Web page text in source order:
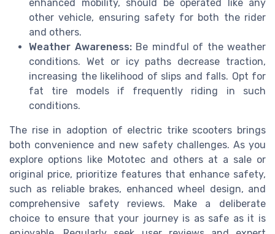
enhanced mobility, should be operated like any
other vehicle, ensuring safety for both the rider
and others.
Weather Awareness:Be mindful of the weather
conditions. Wet or icy paths decrease traction,
increasing the likelihood of slips and falls. Opt for
fat tire models if frequently riding in such
conditions.
The rise in adoption of electric trike scooters brings
both convenience and new safety challenges. As you
explore options like Mototec and others at a sale or
original price, prioritize features that enhance safety,
such as reliable brakes, enhanced wheel design, and
comprehensive safety reviews. Make a deliberate
choice to ensure that your journey is as safe as it is